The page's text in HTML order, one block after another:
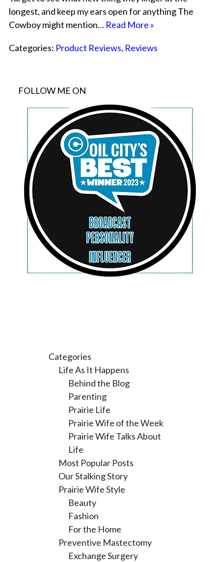
longest, and keep my ears open for anything The
Cowboy might mention… Read More »
Categories: Product Reviews, Reviews
FOLLOW ME ON
Categories
Life As It Happens
Behind the Blog
Parenting
Prairie Life
Prairie Wife of the Week
Prairie Wife Talks About
Life
Most Popular Posts
Our Stalking Story
Prairie Wife Style
Beauty
Fashion
For the Home
Preventive Mastectomy
Exchange Surgery